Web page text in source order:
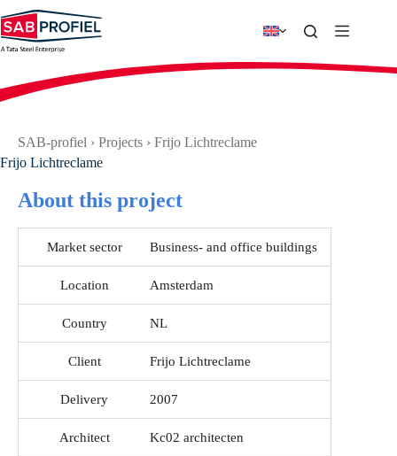
to
content
SAB-profiel › Projects › Frijo Lichtreclame
Frijo Lichtreclame
About this project
Market sector Business- and office buildings
Location Amsterdam
Country NL
Client Frijo Lichtreclame
Delivery 2007
Architect Kc02 architecten